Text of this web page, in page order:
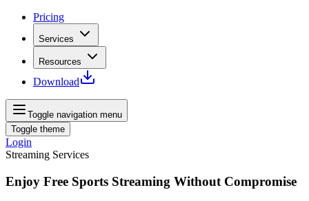
Pricing
Services
Resources
Download
Toggle navigation menu
Toggle theme
Login
Streaming Services
Enjoy Free Sports Streaming Without Compromise